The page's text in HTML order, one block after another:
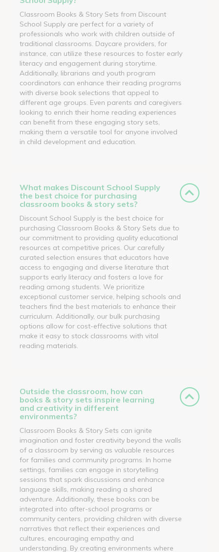
Classroom Books & Story Sets from Discount
School Supply are perfect for a variety of
professionals who work with children outside of
traditional classrooms. Daycare providers, for
instance, can utilize these resources to foster early
literacy and engagement during storytime.
Additionally, librarians and youth program
coordinators can enhance their reading programs
with diverse book selections that appeal to
different age groups. Even parents and caregivers
looking to enrich their home reading experiences
can benefit from these engaging story sets,
making them a versatile tool for anyone involved
in child development and education.
What makes Discount School Supply
the best choice for purchasing
classroom books & story sets?
Discount School Supply is the best choice for
purchasing Classroom Books & Story Sets due to
our commitment to providing quality educational
resources at competitive prices. Our carefully
curated selection ensures that educators have
access to engaging and diverse literature that
supports early literacy and fosters a love for
reading among students. We prioritize
exceptional customer service, helping schools and
teachers find the best materials to enhance their
curriculum. Additionally, our bulk purchasing
options allow for cost-effective solutions that
make it easy to stock classrooms with vital
reading materials.
Outside the classroom, how can
books & story sets inspire learning
and creativity in different
environments?
Classroom Books & Story Sets can ignite
imagination and foster creativity beyond the walls
of a classroom by serving as valuable resources
for families and community programs. In home
settings, families can engage in storytelling
sessions that spark discussions and enhance
language skills, making reading a shared
adventure. Additionally, these books can be
integrated into after-school programs or
community centers, providing children with diverse
narratives that reflect their experiences and
cultures, encouraging empathy and
understanding. By creating environments where